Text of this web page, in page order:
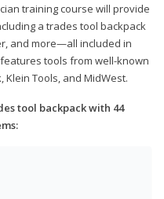
training course will provide
a trades tool backpack
and more—all included in
tools from well-known
Tools, and MidWest.
tool backpack with 44